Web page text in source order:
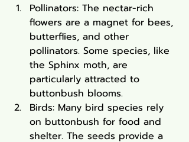
Pollinators: The nectar-rich
flowers are a magnet for bees,
butterflies, and other
pollinators. Some species, like
the Sphinx moth, are
particularly attracted to
buttonbush blooms.
Birds: Many bird species rely
on buttonbush for food and
shelter. The seeds provide a